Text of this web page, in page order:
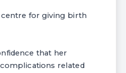
for giving birth
that her
related